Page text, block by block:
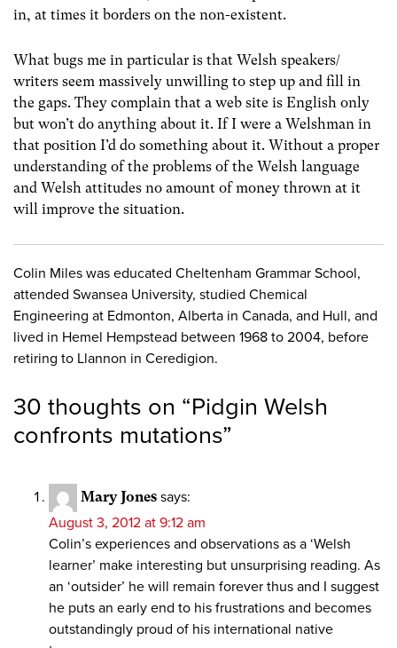
in, at times it borders on the non-existent.
What bugs me in particular is that Welsh speakers/
writers seem massively unwilling to step up and fill in
the gaps. They complain that a web site is English only
but won’t do anything about it. If I were a Welshman in
that position I’d do something about it. Without a proper
understanding of the problems of the Welsh language
and Welsh attitudes no amount of money thrown at it
will improve the situation.
Colin Miles was educated Cheltenham Grammar School,
attended Swansea University, studied Chemical
Engineering at Edmonton, Alberta in Canada, and Hull, and
lived in Hemel Hempstead between 1968 to 2004, before
retiring to Llannon in Ceredigion.
30 thoughts on “Pidgin Welsh
confronts mutations”
Mary Jones says:
August 3, 2012 at 9:12 am
Colin’s experiences and observations as a ‘Welsh
learner’ make interesting but unsurprising reading. As
an ‘outsider’ he will remain forever thus and I suggest
he puts an early end to his frustrations and becomes
outstandingly proud of his international native